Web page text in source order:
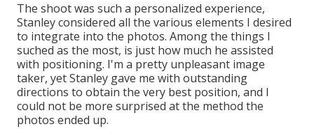
The shoot was such a personalized experience,
Stanley considered all the various elements I desired
to integrate into the photos. Among the things I
suched as the most, is just how much he assisted
with positioning. I'm a pretty unpleasant image
taker, yet Stanley gave me with outstanding
directions to obtain the very best position, and I
could not be more surprised at the method the
photos ended up.